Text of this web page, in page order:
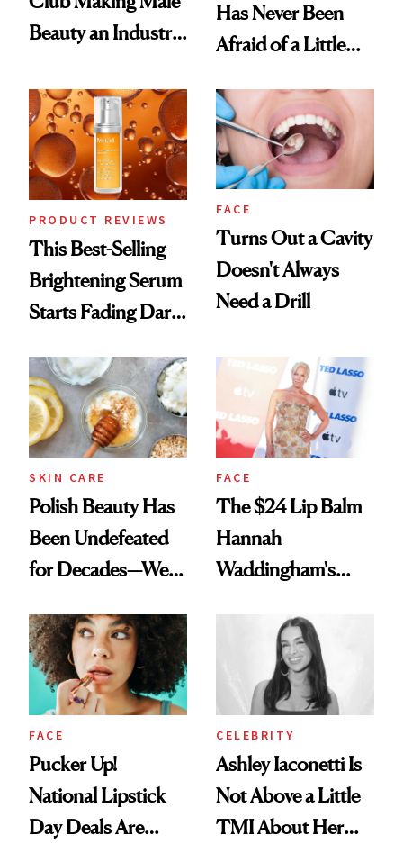
Beauty an Industry
Has Never Been
Afraid of a Little
PRODUCT REVIEWS
This Best-Selling
Brightening Serum
Starts Fading Dark
FACE
Turns Out a Cavity
Doesn't Always
Need a Drill
SKIN CARE
Polish Beauty Has
Been Undefeated
for Decades—We
Paying Attention
FACE
The $24 Lip Balm
Hannah
Waddingham's
Calls 'a Slice of
Heaven in a Tube'
FACE
Pucker Up!
National Lipstick
Day Deals Are
CELEBRITY
Ashley Iaconetti Is
Not Above a Little
TMI About Her